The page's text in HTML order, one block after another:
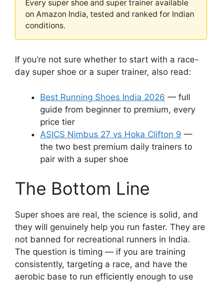
Every super shoe and super trainer available
on Amazon India, tested and ranked for Indian
conditions.
If you’re not sure whether to start with a race-
day super shoe or a super trainer, also read:
Best Running Shoes India 2026 — full
guide from beginner to premium, every
price tier
ASICS Nimbus 27 vs Hoka Clifton 9 —
the two best premium daily trainers to
pair with a super shoe
The Bottom Line
Super shoes are real, the science is solid, and
they will genuinely help you run faster. They are
not banned for recreational runners in India.
The question is timing — if you are training
consistently, targeting a race, and have the
aerobic base to run efficiently enough to use